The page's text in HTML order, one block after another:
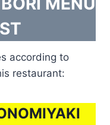
according to
restaurant: